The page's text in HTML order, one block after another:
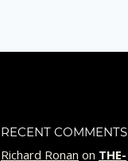
RECENT COMMENTS
Richard Ronan on THE-